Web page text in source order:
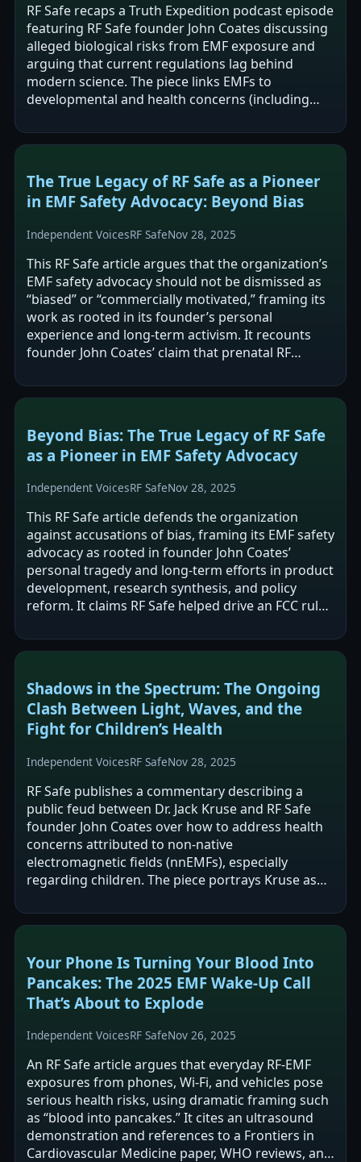
RF Safe recaps a Truth Expedition podcast episode
featuring RF Safe founder John Coates discussing
alleged biological risks from EMF exposure and
arguing that current regulations lag behind
modern science. The piece links EMFs to
developmental and health concerns (including
The True Legacy of RF Safe as a Pioneer
in EMF Safety Advocacy: Beyond Bias
Independent VoicesRF SafeNov 28, 2025
This RF Safe article argues that the organization’s
EMF safety advocacy should not be dismissed as
“biased” or “commercially motivated,” framing its
work as rooted in its founder’s personal
experience and long-term activism. It recounts
founder John Coates’ claim that prenatal RF
Beyond Bias: The True Legacy of RF Safe
as a Pioneer in EMF Safety Advocacy
Independent VoicesRF SafeNov 28, 2025
This RF Safe article defends the organization
against accusations of bias, framing its EMF safety
advocacy as rooted in founder John Coates’
personal tragedy and long-term efforts in product
development, research synthesis, and policy
reform. It claims RF Safe helped drive an FCC rule
Shadows in the Spectrum: The Ongoing
Clash Between Light, Waves, and the
Fight for Children’s Health
Independent VoicesRF SafeNov 28, 2025
RF Safe publishes a commentary describing a
public feud between Dr. Jack Kruse and RF Safe
founder John Coates over how to address health
concerns attributed to non-native
electromagnetic fields (nnEMFs), especially
regarding children. The piece portrays Kruse as
and…
Your Phone Is Turning Your Blood Into
Pancakes: The 2025 EMF Wake-Up Call
That’s About to Explode
Independent VoicesRF SafeNov 26, 2025
An RF Safe article argues that everyday RF-EMF
exposures from phones, Wi‑Fi, and vehicles pose
serious health risks, using dramatic framing such
as “blood into pancakes.” It cites an ultrasound
demonstration and references to a Frontiers in
Cardiovascular Medicine paper, WHO reviews, and